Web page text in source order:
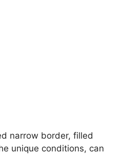
narrow border, filled
unique conditions, can